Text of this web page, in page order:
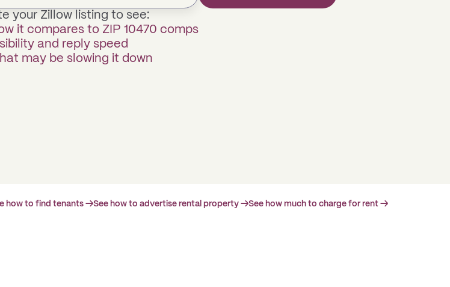
your Zillow listing to see:
it compares to ZIP 10470 comps
and reply speed
may be slowing it down
how to find tenants →See how to advertise rental property →See how much to charge for rent →